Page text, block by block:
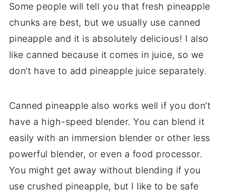
Some people will tell you that fresh pineapple
chunks are best, but we usually use canned
pineapple and it is absolutely delicious! I also
like canned because it comes in juice, so we
don’t have to add pineapple juice separately.
Canned pineapple also works well if you don’t
have a high-speed blender. You can blend it
easily with an immersion blender or other less
powerful blender, or even a food processor.
You might get away without blending if you
use crushed pineapple, but I like to be safe